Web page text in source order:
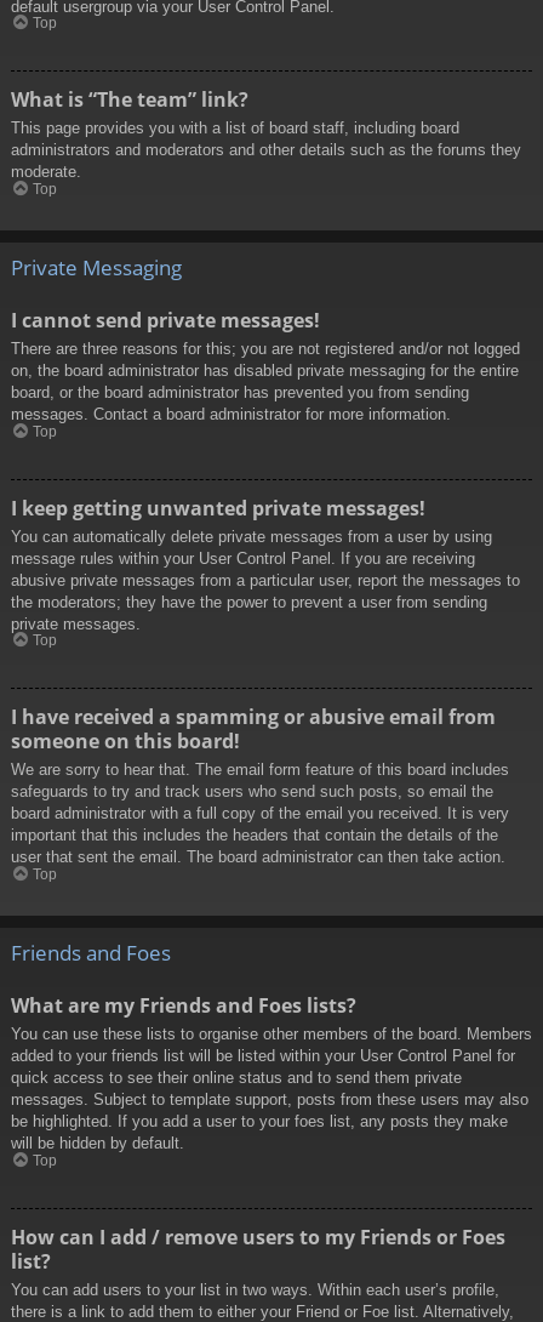
default usergroup via your User Control Panel.
Top
What is “The team” link?
This page provides you with a list of board staff, including board
administrators and moderators and other details such as the forums they
moderate.
Top
Private Messaging
I cannot send private messages!
There are three reasons for this; you are not registered and/or not logged
on, the board administrator has disabled private messaging for the entire
board, or the board administrator has prevented you from sending
messages. Contact a board administrator for more information.
Top
I keep getting unwanted private messages!
You can automatically delete private messages from a user by using
message rules within your User Control Panel. If you are receiving
abusive private messages from a particular user, report the messages to
the moderators; they have the power to prevent a user from sending
private messages.
Top
I have received a spamming or abusive email from
someone on this board!
We are sorry to hear that. The email form feature of this board includes
safeguards to try and track users who send such posts, so email the
board administrator with a full copy of the email you received. It is very
important that this includes the headers that contain the details of the
user that sent the email. The board administrator can then take action.
Top
Friends and Foes
What are my Friends and Foes lists?
You can use these lists to organise other members of the board. Members
added to your friends list will be listed within your User Control Panel for
quick access to see their online status and to send them private
messages. Subject to template support, posts from these users may also
be highlighted. If you add a user to your foes list, any posts they make
will be hidden by default.
Top
How can I add / remove users to my Friends or Foes
list?
You can add users to your list in two ways. Within each user’s profile,
there is a link to add them to either your Friend or Foe list. Alternatively,